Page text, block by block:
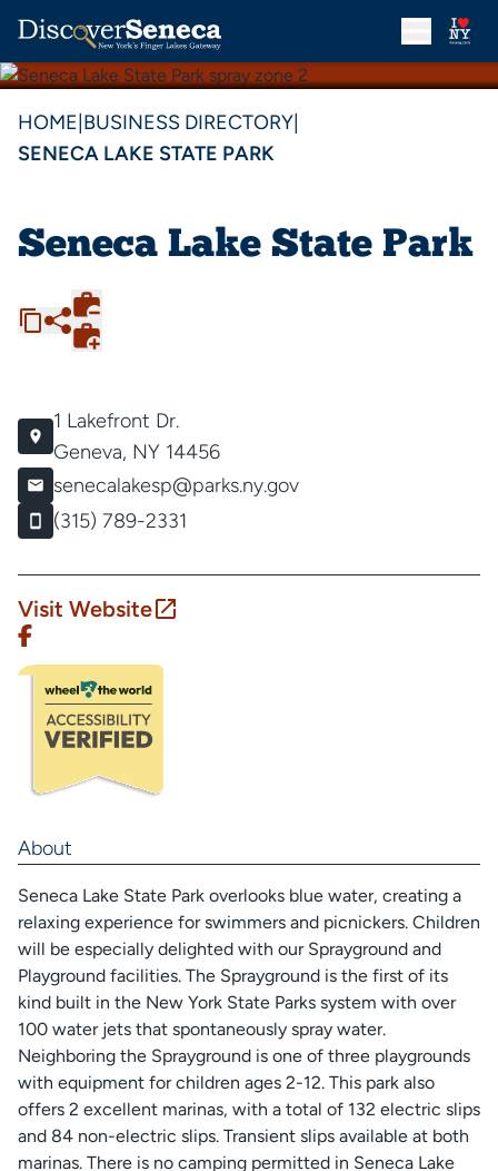
HOME BUSINESS DIRECTORY
SENECA LAKE STATE PARK
Seneca Lake State Park
1 Lakefront Dr.
Geneva, NY 14456
senecalakesp@parks.ny.gov
(315) 789-2331
Visit Website
About
Seneca Lake State Park overlooks blue water, creating a
relaxing experience for swimmers and picnickers. Children
will be especially delighted with our Sprayground and
Playground facilities. The Sprayground is the first of its
kind built in the New York State Parks system with over
100 water jets that spontaneously spray water.
Neighboring the Sprayground is one of three playgrounds
with equipment for children ages 2-12. This park also
offers 2 excellent marinas, with a total of 132 electric slips
and 84 non-electric slips. Transient slips available at both
marinas. There is no camping permitted in Seneca Lake